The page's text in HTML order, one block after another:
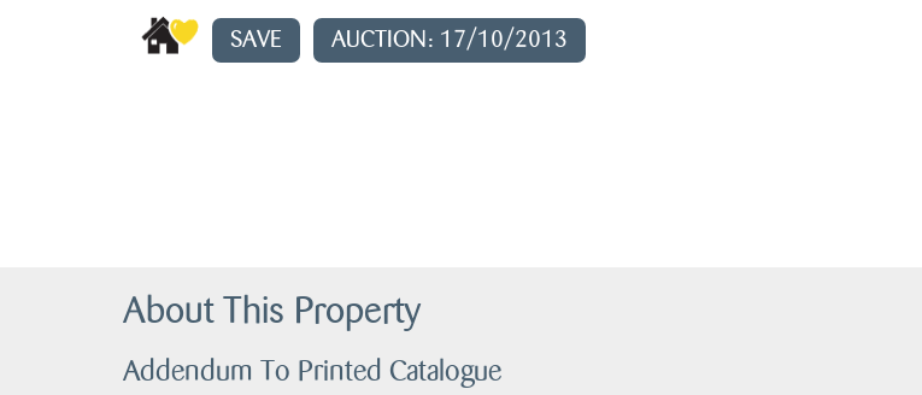
SAVE AUCTION: 17/10/2013
About This Property
Addendum To Printed Catalogue